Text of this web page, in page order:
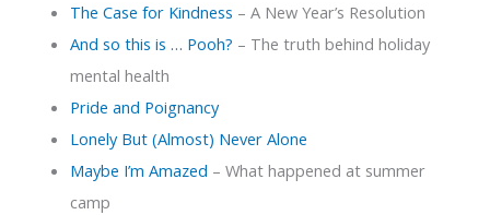
The Case for Kindness – A New Year’s Resolution
And so this is … Pooh? – The truth behind holiday
mental health
Pride and Poignancy
Lonely But (Almost) Never Alone
Maybe I’m Amazed – What happened at summer
camp